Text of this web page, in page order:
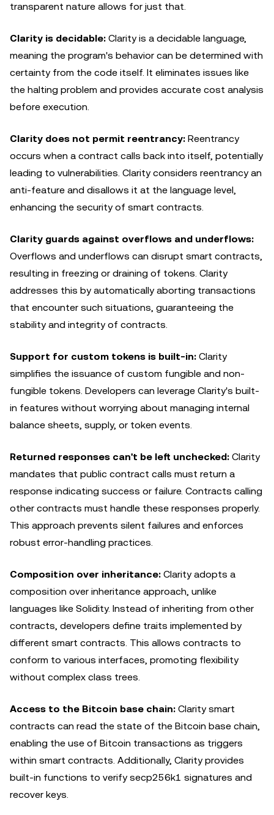
transparent nature allows for just that.
Clarity is decidable: Clarity is a decidable language,
meaning the program's behavior can be determined with
certainty from the code itself. It eliminates issues like
the halting problem and provides accurate cost analysis
before execution.
Clarity does not permit reentrancy: Reentrancy
occurs when a contract calls back into itself, potentially
leading to vulnerabilities. Clarity considers reentrancy an
anti-feature and disallows it at the language level,
enhancing the security of smart contracts.
Clarity guards against overflows and underflows:
Overflows and underflows can disrupt smart contracts,
resulting in freezing or draining of tokens. Clarity
addresses this by automatically aborting transactions
that encounter such situations, guaranteeing the
stability and integrity of contracts.
Support for custom tokens is built-in: Clarity
simplifies the issuance of custom fungible and non-
fungible tokens. Developers can leverage Clarity's built-
in features without worrying about managing internal
balance sheets, supply, or token events.
Returned responses can't be left unchecked: Clarity
mandates that public contract calls must return a
response indicating success or failure. Contracts calling
other contracts must handle these responses properly.
This approach prevents silent failures and enforces
robust error-handling practices.
Composition over inheritance: Clarity adopts a
composition over inheritance approach, unlike
languages like Solidity. Instead of inheriting from other
contracts, developers define traits implemented by
different smart contracts. This allows contracts to
conform to various interfaces, promoting flexibility
without complex class trees.
Access to the Bitcoin base chain: Clarity smart
contracts can read the state of the Bitcoin base chain,
enabling the use of Bitcoin transactions as triggers
within smart contracts. Additionally, Clarity provides
built-in functions to verify secp256k1 signatures and
recover keys.